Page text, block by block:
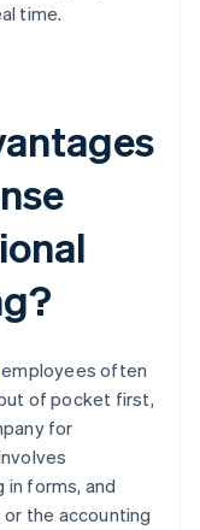
time.
employees often
of pocket first,
for
forms, and
the accounting